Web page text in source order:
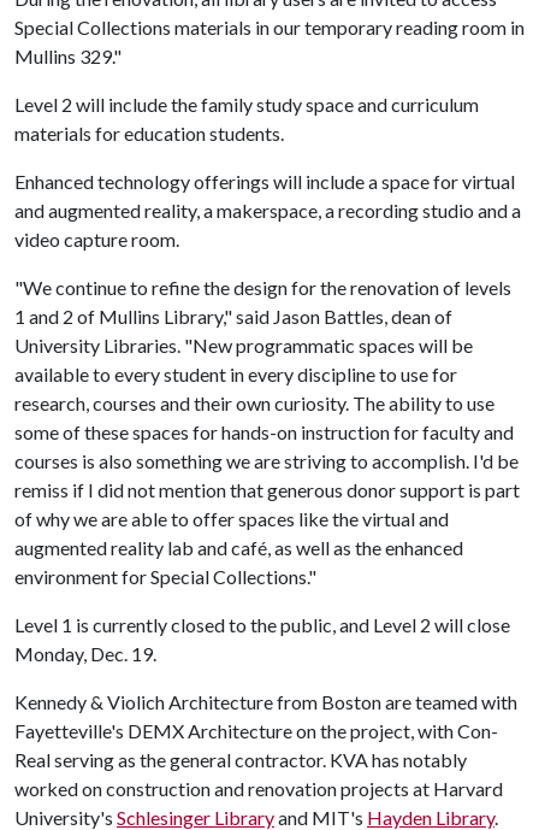
Special Collections materials in our temporary reading room in
Mullins 329."
Level 2 will include the family study space and curriculum
materials for education students.
Enhanced technology offerings will include a space for virtual
and augmented reality, a makerspace, a recording studio and a
video capture room.
"We continue to refine the design for the renovation of levels
1 and 2 of Mullins Library," said Jason Battles, dean of
University Libraries. "New programmatic spaces will be
available to every student in every discipline to use for
research, courses and their own curiosity. The ability to use
some of these spaces for hands-on instruction for faculty and
courses is also something we are striving to accomplish. I'd be
remiss if I did not mention that generous donor support is part
of why we are able to offer spaces like the virtual and
augmented reality lab and café, as well as the enhanced
environment for Special Collections."
Level 1 is currently closed to the public, and Level 2 will close
Monday, Dec. 19.
Kennedy & Violich Architecture from Boston are teamed with
Fayetteville's DEMX Architecture on the project, with Con-
Real serving as the general contractor. KVA has notably
worked on construction and renovation projects at Harvard
University's Schlesinger Libraryand MIT's Hayden Library.